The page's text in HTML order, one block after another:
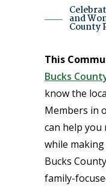
and
County
This
Bucks
know the
Members in
can help you
while
Bucks
family-